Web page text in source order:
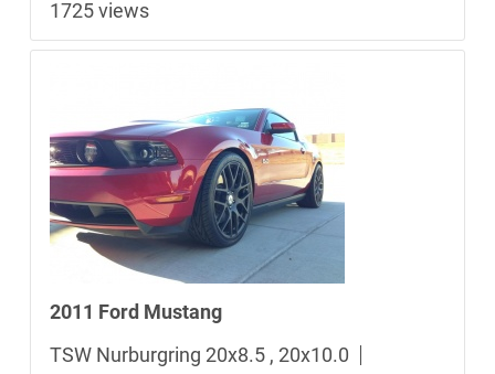
1725 views
2011 Ford Mustang
TSW Nurburgring 20x8.5 , 20x10.0